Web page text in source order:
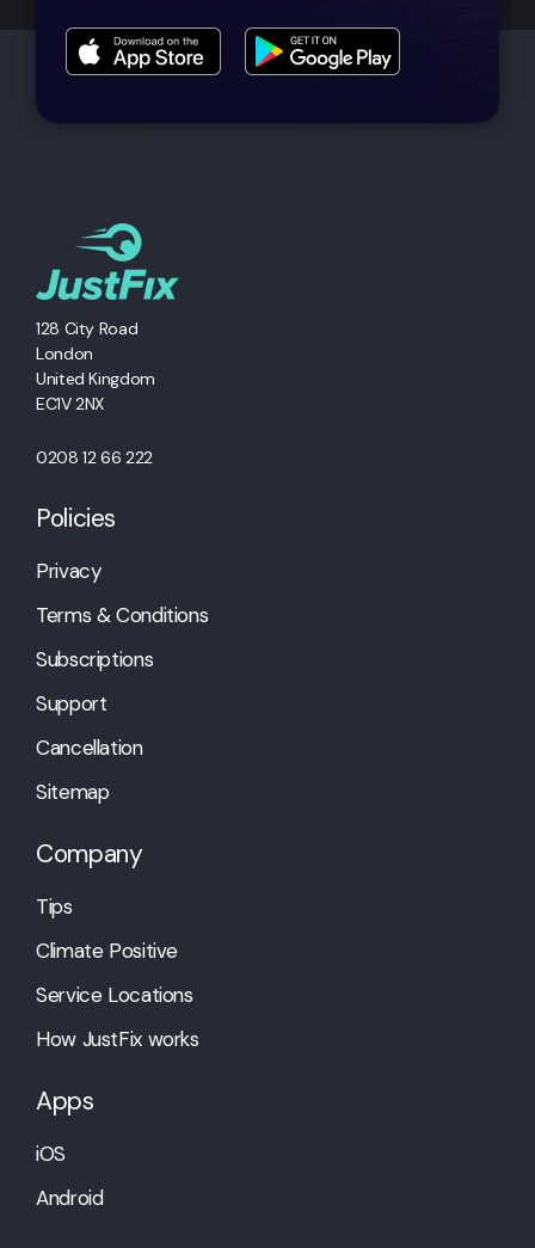
128 City Road
London
United Kingdom
EC1V 2NX
0208 12 66 222
Policies
Privacy
Terms & Conditions
Subscriptions
Support
Cancellation
Sitemap
Company
Tips
Climate Positive
Service Locations
How JustFix works
Apps
iOS
Android